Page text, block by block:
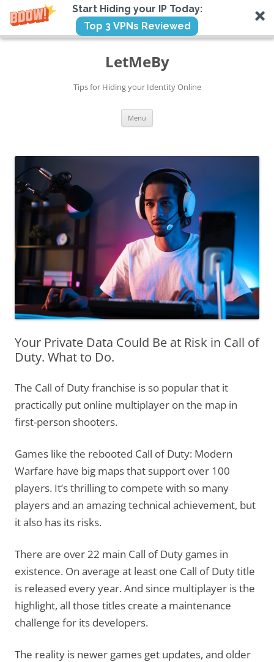
Start Hiding your IP Today:
Top 3 VPNs Reviewed
Skip
LetMeBy
Tips for Hiding your Identity Online
Menu
Your Private Data Could Be at Risk in Call of
Duty. What to Do.
The Call of Duty franchise is so popular that it
practically put online multiplayer on the map in
first-person shooters.
Games like the rebooted Call of Duty: Modern
Warfare have big maps that support over 100
players. It’s thrilling to compete with so many
players and an amazing technical achievement, but
it also has its risks.
There are over 22 main Call of Duty games in
existence. On average at least one Call of Duty title
is released every year. And since multiplayer is the
highlight, all those titles create a maintenance
challenge for its developers.
The reality is newer games get updates, and older